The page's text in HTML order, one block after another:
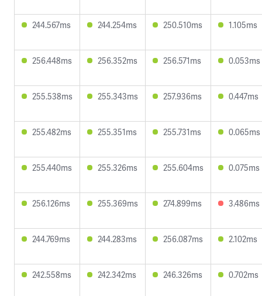
244.567ms 244.254ms 250.510ms 1.105ms
256.448ms 256.352ms 256.571ms 0.053ms
255.538ms 255.343ms 257.936ms 0.447ms
255.482ms 255.351ms 255.731ms 0.065ms
255.440ms 255.326ms 255.604ms 0.075ms
256.126ms 255.369ms 274.899ms 3.486ms
244.769ms 244.283ms 256.087ms 2.102ms
242.558ms 242.342ms 246.326ms 0.702ms